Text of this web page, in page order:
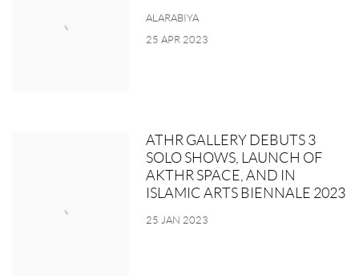
ALARABIYA
25 APR 2023
ATHR GALLERY DEBUTS 3
SOLO SHOWS, LAUNCH OF
AKTHR SPACE, AND IN
ISLAMIC ARTS BIENNALE 2023
25 JAN 2023